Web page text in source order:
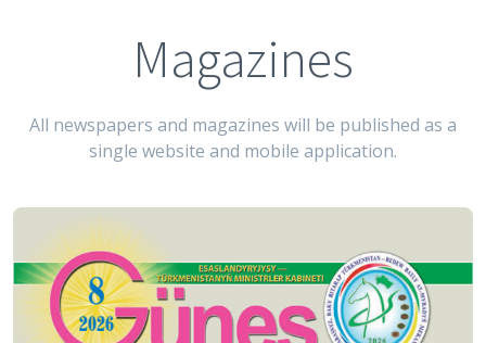
Magazines
All newspapers and magazines will be published as a
single website and mobile application.